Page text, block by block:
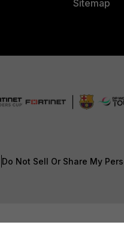
Sitemap
Do Not Sell Or Share My